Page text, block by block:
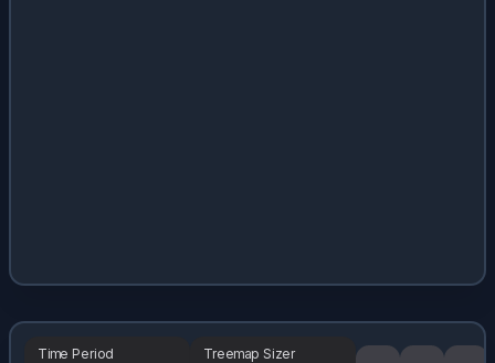
Time Period Treemap Sizer